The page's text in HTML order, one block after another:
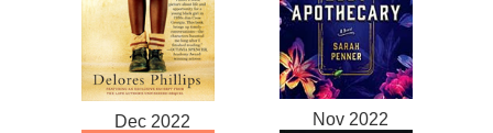
Dec 2022 Nov 2022